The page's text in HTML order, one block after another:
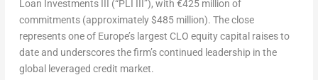
Loan Investments III (“PLI III”), with €425 million of
commitments (approximately$485 million). The close
represents one of Europe’slargest CLO equity capital raises to
date and underscores the firm’s continued leadership in the
global leveraged credit market.